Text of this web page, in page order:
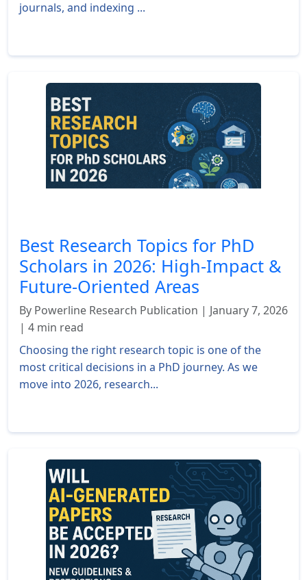
journals, and indexing ...
Best Research Topics for PhD
Scholars in 2026: High-Impact &
Future-Oriented Areas
By Powerline Research Publication | January 7, 2026
| 4 min read
Choosing the right research topic is one of the
most critical decisions in a PhD journey. As we
move into 2026, research...